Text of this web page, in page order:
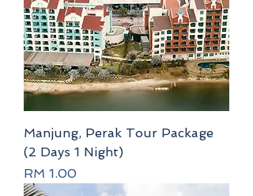
Manjung, Perak Tour Package
(2 Days 1 Night)
Price
RM 1.00